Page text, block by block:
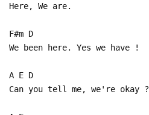
Here, We are.
F#m D
We been here. Yes we have !
A E D
Can you tell me, we're okay ?